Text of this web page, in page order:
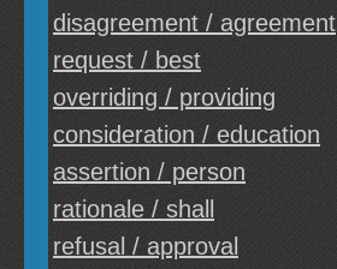
disagreement / agreement
request / best
overriding / providing
consideration / education
assertion / person
rationale / shall
refusal / approval